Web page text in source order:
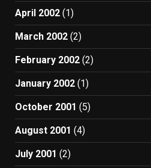
April 2002 (1)
March 2002 (2)
February 2002 (2)
January 2002 (1)
October 2001 (5)
August 2001 (4)
July 2001 (2)